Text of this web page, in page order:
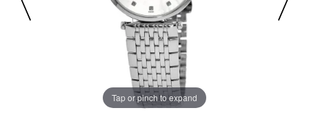
Tap or pinch to expand